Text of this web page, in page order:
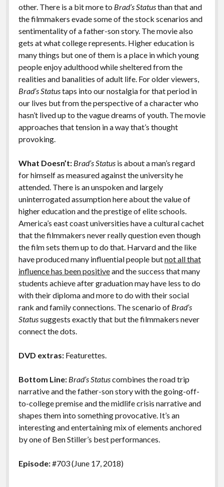
other. There is a bit more to Brad’s Statusthan that and
the filmmakers evade some of the stock scenarios and
sentimentality of a father-son story. The movie also
gets at what college represents. Higher education is
many things but one of them is a place in which young
people enjoy adulthood while sheltered from the
realities and banalities of adult life. For older viewers,
Brad’s Statustaps into our nostalgia for that period in
our lives but from the perspective of a character who
hasn’t lived up to the vague dreams of youth. The movie
approaches that tension in a way that’s thought
provoking.
What Doesn’t: Brad’s Statusis about a man’s regard
for himself as measured against the university he
attended. There is an unspoken and largely
uninterrogated assumption here about the value of
higher education and the prestige of elite schools.
America’s east coast universities have a cultural cachet
that the filmmakers never really question even though
the film sets them up to do that. Harvard and the like
have produced many influential people butnot all that
influence has been positiveand the success that many
students achieve after graduation may have less to do
with their diploma and more to do with their social
rank and family connections. The scenario of Brad’s
Statussuggests exactly that but the filmmakers never
connect the dots.
DVD extras:Featurettes.
Bottom Line: Brad’s Statuscombines the road trip
narrative and the father-son story with the going-off-
to-college premise and the midlife crisis narrative and
shapes them into something provocative. It’s an
interesting and entertaining mix of elements anchored
by one of Ben Stiller’s best performances.
Episode:#703 (June 17, 2018)